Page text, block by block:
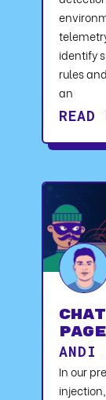
identify
rules
an
READ
In our